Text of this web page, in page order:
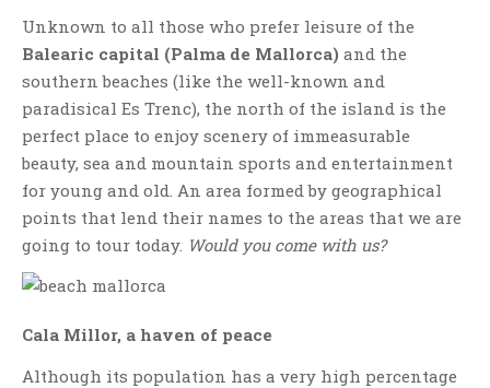
Unknown to all those who prefer leisure of the
Balearic capital (Palma de Mallorca) and the
southern beaches (like the well-known and
paradisical Es Trenc), the north of the island is the
perfect place to enjoy scenery of immeasurable
beauty, sea and mountain sports and entertainment
for young and old. An area formed by geographical
points that lend their names to the areas that we are
going to tour today. Would you come with us?
Cala Millor, a haven of peace
Although its population has a very high percentage